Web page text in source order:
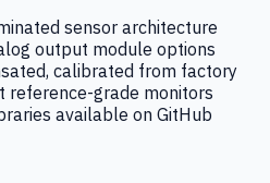
sensor architecture
output module options
calibrated from factory
reference-grade monitors
available on GitHub